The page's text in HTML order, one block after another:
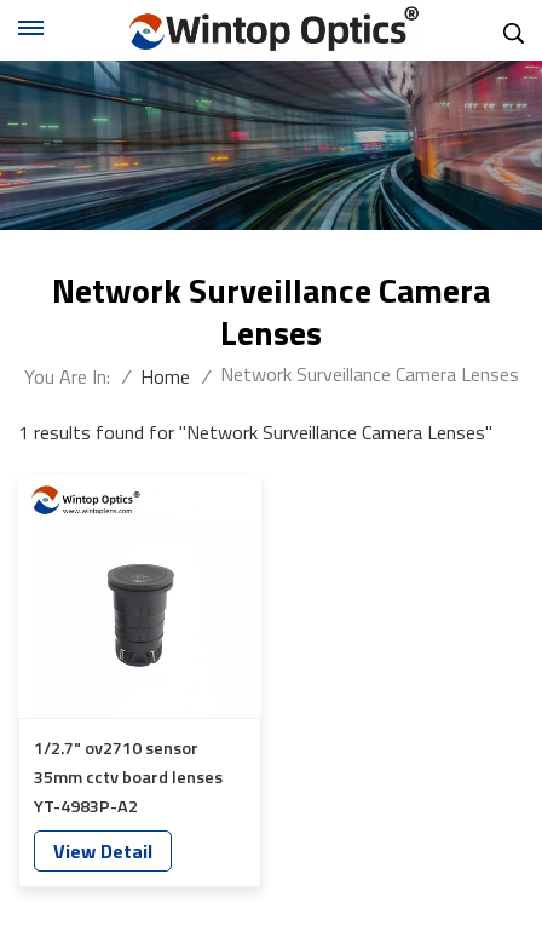
Network Surveillance Camera
Lenses
You Are In: / Home / Network Surveillance Camera Lenses
1 results found for "Network Surveillance Camera Lenses"
1/2.7" ov2710 sensor
35mm cctv board lenses
YT-4983P-A2
View Detail